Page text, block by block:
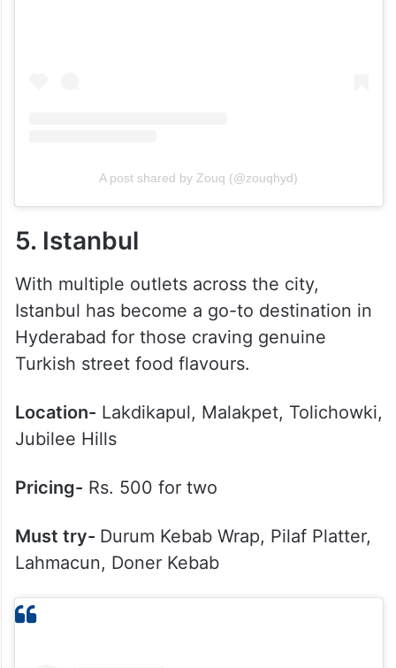
A post shared by Zouq (@zouqhyd)
5. Istanbul
With multiple outlets across the city,
Istanbul has become a go-to destination in
Hyderabad for those craving genuine
Turkish street food flavours.
Location- Lakdikapul, Malakpet, Tolichowki,
Jubilee Hills
Pricing- Rs. 500 for two
Must try- Durum Kebab Wrap, Pilaf Platter,
Lahmacun, Doner Kebab